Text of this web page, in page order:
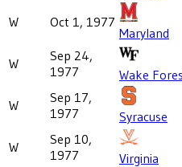
W Oct 1, 1977
Maryland
W
Sep 24,
1977
Wake
W
Sep 17,
1977
Syracuse
W
Sep 10,
1977
Virginia